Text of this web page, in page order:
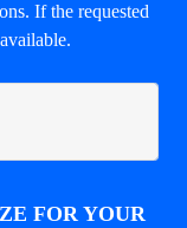
If the requested
FOR YOUR